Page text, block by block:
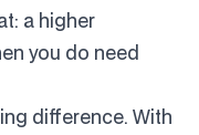
a higher
you do need
difference. With